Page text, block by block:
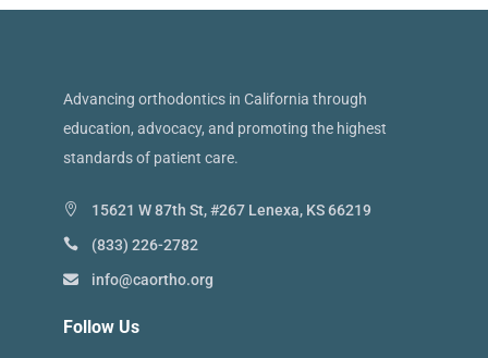
Advancing orthodontics in California through
education, advocacy, and promoting the highest
standards of patient care.
15621 W 87th St, #267 Lenexa, KS 66219
(833) 226-2782
info@caortho.org
Follow Us